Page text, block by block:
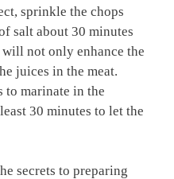
sprinkle the chops
salt about 30 minutes
not only enhance the
juices in the meat.
to marinate in the
30 minutes to let the
secrets to preparing